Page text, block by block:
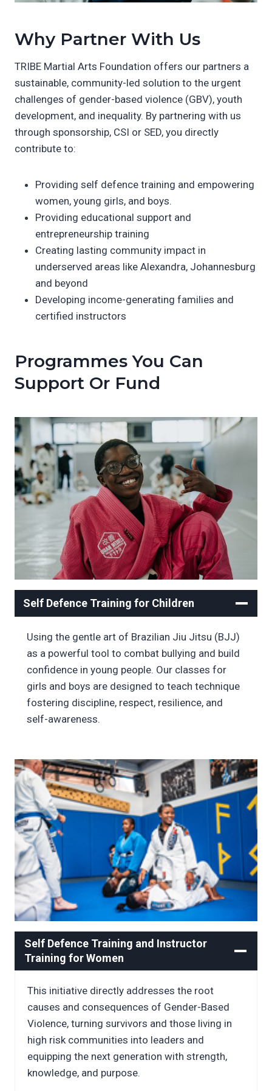
Why Partner With Us
TRIBE Martial Arts Foundation offers our partners a
sustainable, community-led solution to the urgent
challenges of gender-based violence (GBV), youth
development, and inequality. By partnering with us
through sponsorship, CSI or SED, you directly
contribute to:
Providing self defence training and empowering
women, young girls, and boys.
Providing educational support and
entrepreneurship training
Creating lasting community impact in
underserved areas like Alexandra, Johannesburg
and beyond
Developing income-generating families and
certified instructors
Programmes You Can
Support Or Fund
Self Defence Training for Children
Using the gentle art of Brazilian Jiu Jitsu (BJJ)
as a powerful tool to combat bullying and build
confidence in young people. Our classes for
girls and boys are designed to teach technique
fostering discipline, respect, resilience, and
self-awareness.
Self Defence Training and Instructor
Training for Women
This initiative directly addresses the root
causes and consequences of Gender-Based
Violence, turning survivors and those living in
high risk communities into leaders and
equipping the next generation with strength,
knowledge, and purpose.